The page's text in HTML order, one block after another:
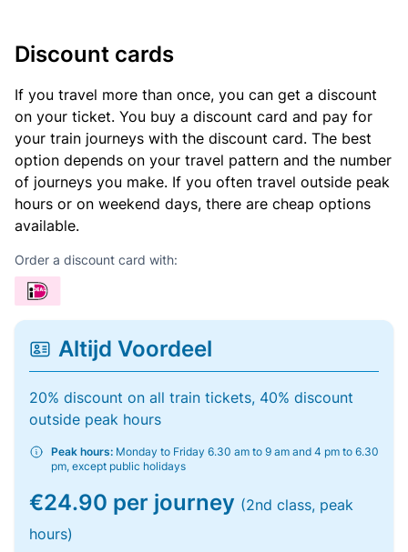
Discount cards
If you travel more than once, you can get a discount
on your ticket. You buy a discount card and pay for
your train journeys with the discount card. The best
option depends on your travel pattern and the number
of journeys you make. If you often travel outside peak
hours or on weekend days, there are cheap options
available.
Order a discount card with:
Altijd Voordeel
20% discount on all train tickets, 40% discount
outside peak hours
Peak hours: Monday to Friday 6.30 am to 9 am and 4 pm to 6.30
pm, except public holidays
€24.90 per journey (2nd class, peak
hours)